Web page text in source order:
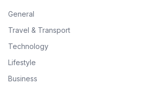
General
Travel & Transport
Technology
Lifestyle
Business